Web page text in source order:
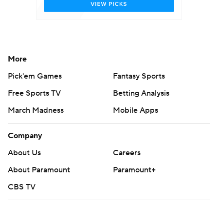
More
Pick'em Games
Fantasy Sports
Free Sports TV
Betting Analysis
March Madness
Mobile Apps
Company
About Us
Careers
About Paramount
Paramount+
CBS TV